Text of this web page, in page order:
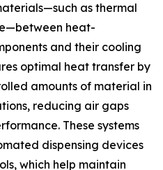
as thermal
heat-
and their cooling
optimal heat transfer by
amounts of material in
reducing air gaps
These systems
dispensing devices
which help maintain